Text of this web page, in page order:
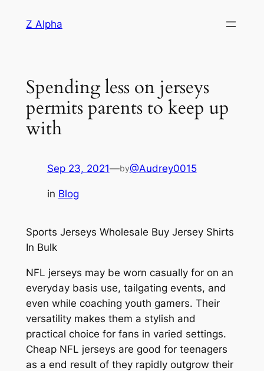
Z Alpha
Spending less on jerseys
permits parents to keep up
with
Sep 23, 2021—by@Audrey0015
in Blog
Sports Jerseys Wholesale Buy Jersey Shirts
In Bulk
NFL jerseys may be worn casually for on an
everyday basis use, tailgating events, and
even while coaching youth gamers. Their
versatility makes them a stylish and
practical choice for fans in varied settings.
Cheap NFL jerseys are good for teenagers
as a end result of they rapidly outgrow their